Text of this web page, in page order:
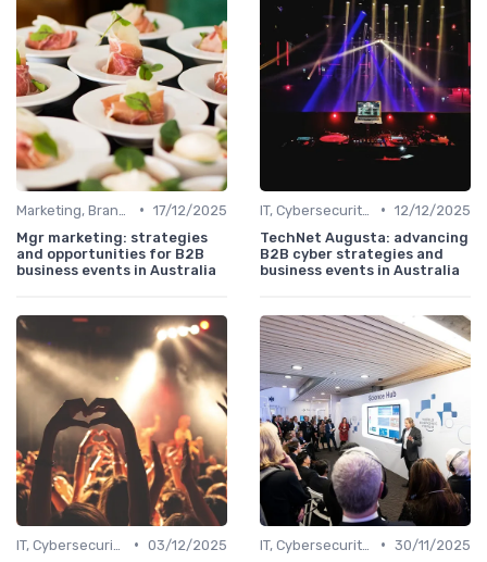
• 17/12/2025
Mgr marketing: strategies
and opportunities for B2B
business events in Australia
• 12/12/2025
TechNet Augusta: advancing
B2B cyber strategies and
business events in Australia
• 03/12/2025
• 30/11/2025